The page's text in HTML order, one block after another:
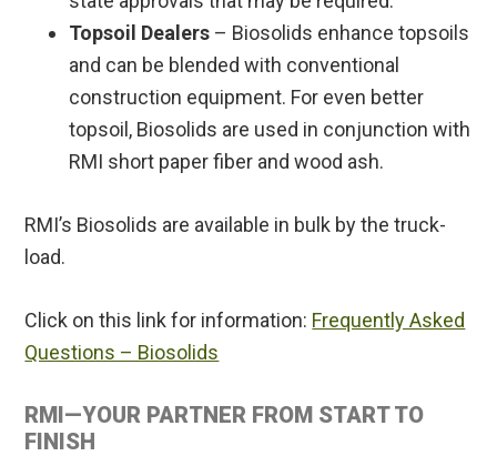
Topsoil Dealers – Biosolids enhance topsoils
and can be blended with conventional
construction equipment. For even better
topsoil, Biosolids are used in conjunction with
RMI short paper fiber and wood ash.
RMI’s Biosolids are available in bulk by the truck-
load.
Click on this link for information: Frequently Asked
Questions – Biosolids
RMI—YOUR PARTNER FROM START TO
FINISH